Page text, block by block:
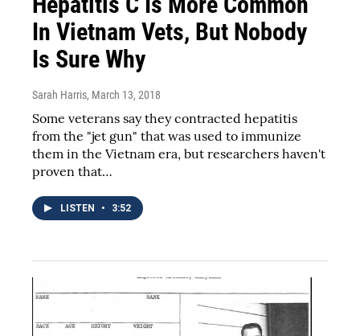
In Vietnam Vets, But Nobody
Is Sure Why
Sarah Harris, March 13, 2018
Some veterans say they contracted hepatitis
from the "jet gun" that was used to immunize
them in the Vietnam era, but researchers haven't
proven that…
LISTEN • 3:52